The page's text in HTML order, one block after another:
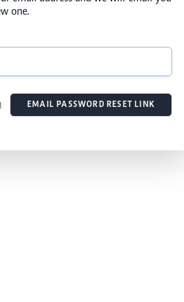
one.
EMAIL PASSWORD RESET LINK